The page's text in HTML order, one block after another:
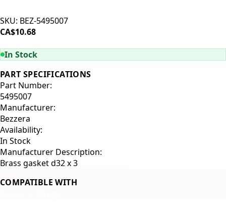
SKU: BEZ-5495007
CA$10.68
In Stock
PART SPECIFICATIONS
Part Number:
5495007
Manufacturer:
Bezzera
Availability:
In Stock
Manufacturer Description:
Brass gasket d32 x 3
COMPATIBLE WITH